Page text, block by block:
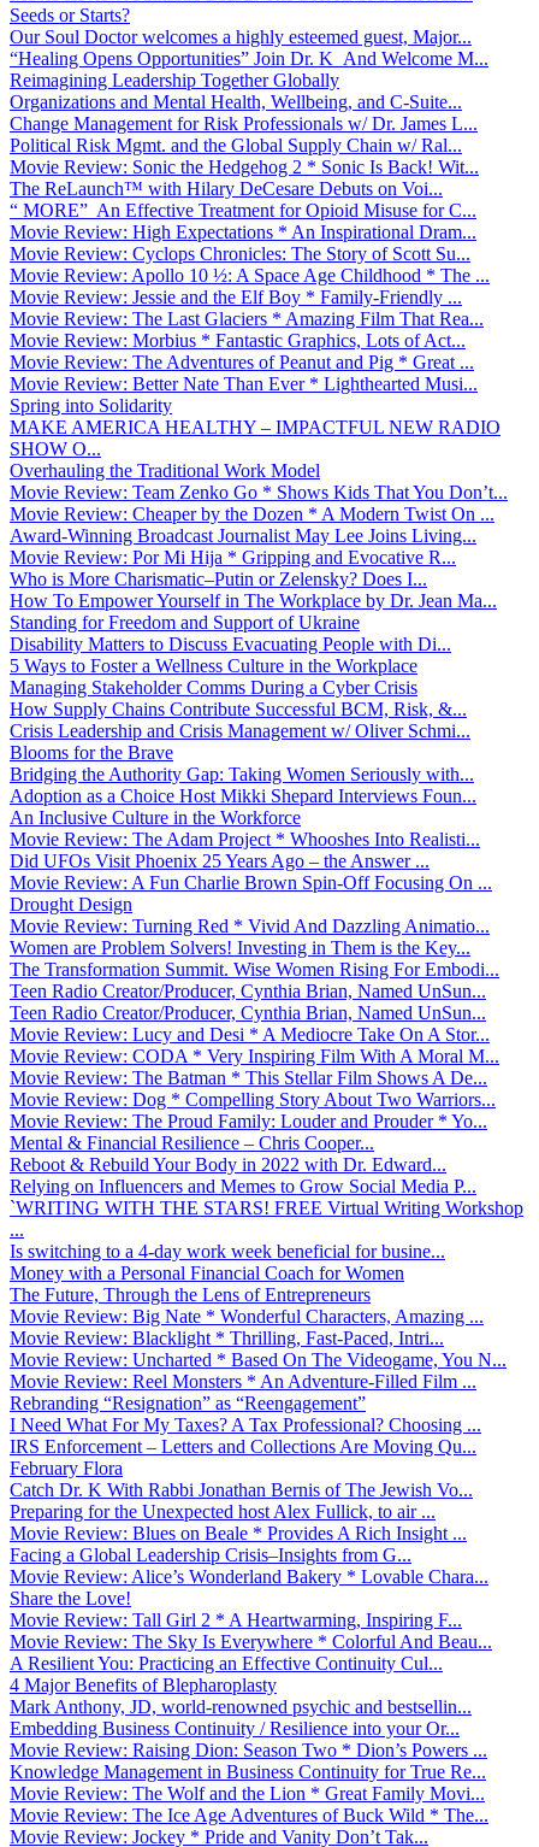
Seeds or Starts?
Our Soul Doctor welcomes a highly esteemed guest, Major...
“Healing Opens Opportunities” Join Dr. K And Welcome M...
Reimagining Leadership Together Globally
Organizations and Mental Health, Wellbeing, and C-Suite...
Change Management for Risk Professionals w/ Dr. James L...
Political Risk Mgmt. and the Global Supply Chain w/ Ral...
Movie Review: Sonic the Hedgehog 2 * Sonic Is Back! Wit...
The ReLaunch™ with Hilary DeCesare Debuts on Voi...
“ MORE” An Effective Treatment for Opioid Misuse for C...
Movie Review: High Expectations * An Inspirational Dram...
Movie Review: Cyclops Chronicles: The Story of Scott Su...
Movie Review: Apollo 10 ½: A Space Age Childhood * The ...
Movie Review: Jessie and the Elf Boy * Family-Friendly ...
Movie Review: The Last Glaciers * Amazing Film That Rea...
Movie Review: Morbius * Fantastic Graphics, Lots of Act...
Movie Review: The Adventures of Peanut and Pig * Great ...
Movie Review: Better Nate Than Ever * Lighthearted Musi...
Spring into Solidarity
MAKE AMERICA HEALTHY – IMPACTFUL NEW RADIO
SHOW O...
Overhauling the Traditional Work Model
Movie Review: Team Zenko Go * Shows Kids That You Don’t...
Movie Review: Cheaper by the Dozen * A Modern Twist On ...
Award-Winning Broadcast Journalist May Lee Joins Living...
Movie Review: Por Mi Hija * Gripping and Evocative R...
Who is More Charismatic–Putin or Zelensky? Does I...
How To Empower Yourself in The Workplace by Dr. Jean Ma...
Standing for Freedom and Support of Ukraine
Disability Matters to Discuss Evacuating People with Di...
5 Ways to Foster a Wellness Culture in the Workplace
Managing Stakeholder Comms During a Cyber Crisis
How Supply Chains Contribute Successful BCM, Risk, &...
Crisis Leadership and Crisis Management w/ Oliver Schmi...
Blooms for the Brave
Bridging the Authority Gap: Taking Women Seriously with...
Adoption as a Choice Host Mikki Shepard Interviews Foun...
An Inclusive Culture in the Workforce
Movie Review: The Adam Project * Whooshes Into Realisti...
Did UFOs Visit Phoenix 25 Years Ago – the Answer ...
Movie Review: A Fun Charlie Brown Spin-Off Focusing On ...
Drought Design
Movie Review: Turning Red * Vivid And Dazzling Animatio...
Women are Problem Solvers! Investing in Them is the Key...
The Transformation Summit. Wise Women Rising For Embodi...
Teen Radio Creator/Producer, Cynthia Brian, Named UnSun...
Teen Radio Creator/Producer, Cynthia Brian, Named UnSun...
Movie Review: Lucy and Desi * A Mediocre Take On A Stor...
Movie Review: CODA * Very Inspiring Film With A Moral M...
Movie Review: The Batman * This Stellar Film Shows A De...
Movie Review: Dog * Compelling Story About Two Warriors...
Movie Review: The Proud Family: Louder and Prouder * Yo...
Mental & Financial Resilience – Chris Cooper...
Reboot & Rebuild Your Body in 2022 with Dr. Edward...
Relying on Influencers and Memes to Grow Social Media P...
`WRITING WITH THE STARS! FREE Virtual Writing Workshop
...
Is switching to a 4-day work week beneficial for busine...
Money with a Personal Financial Coach for Women
The Future, Through the Lens of Entrepreneurs
Movie Review: Big Nate * Wonderful Characters, Amazing ...
Movie Review: Blacklight * Thrilling, Fast-Paced, Intri...
Movie Review: Uncharted * Based On The Videogame, You N...
Movie Review: Reel Monsters * An Adventure-Filled Film ...
Rebranding “Resignation” as “Reengagement”
I Need What For My Taxes? A Tax Professional? Choosing ...
IRS Enforcement – Letters and Collections Are Moving Qu...
February Flora
Catch Dr. K With Rabbi Jonathan Bernis of The Jewish Vo...
Preparing for the Unexpected host Alex Fullick, to air ...
Movie Review: Blues on Beale * Provides A Rich Insight ...
Facing a Global Leadership Crisis–Insights from G...
Movie Review: Alice’s Wonderland Bakery * Lovable Chara...
Share the Love!
Movie Review: Tall Girl 2 * A Heartwarming, Inspiring F...
Movie Review: The Sky Is Everywhere * Colorful And Beau...
A Resilient You: Practicing an Effective Continuity Cul...
4 Major Benefits of Blepharoplasty
Mark Anthony, JD, world-renowned psychic and bestsellin...
Embedding Business Continuity / Resilience into your Or...
Movie Review: Raising Dion: Season Two * Dion’s Powers ...
Knowledge Management in Business Continuity for True Re...
Movie Review: The Wolf and the Lion * Great Family Movi...
Movie Review: The Ice Age Adventures of Buck Wild * The...
Movie Review: Jockey * Pride and Vanity Don’t Tak...